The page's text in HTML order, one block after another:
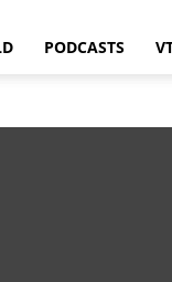
PODCASTS